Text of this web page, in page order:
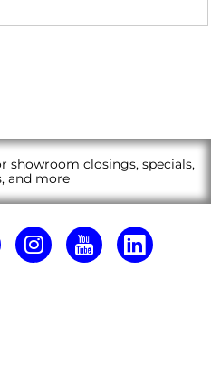
showroom closings, specials,
and more